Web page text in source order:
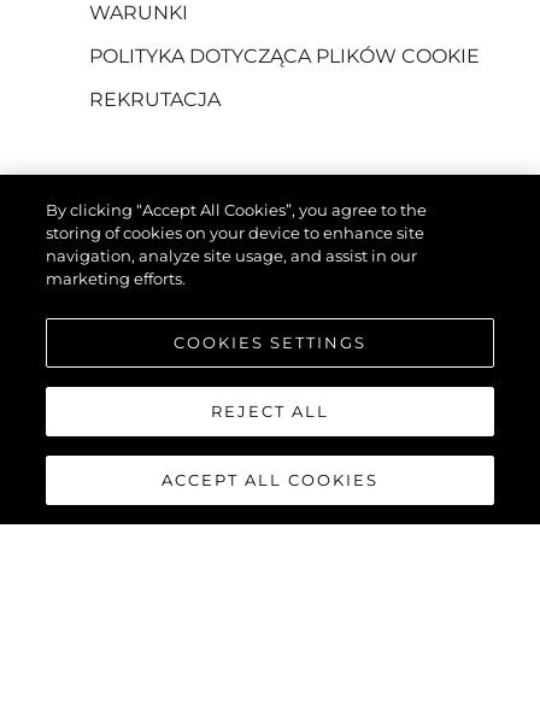
WARUNKI
POLITYKA DOTYCZĄCA PLIKÓW COOKIE
REKRUTACJA
Innowacja
Aktualności I Wydarzenia
By clicking “Accept All Cookies”, you agree to the
storing of cookies on your device to enhance site
navigation, analyze site usage, and assist in our
marketing efforts.
COOKIES SETTINGS
REJECT ALL
ACCEPT ALL COOKIES